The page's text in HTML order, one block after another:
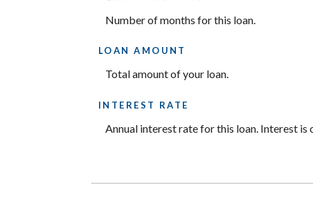
Number of months for this loan.
LOAN AMOUNT
Total amount of your loan.
INTEREST RATE
Annual interest rate for this loan. Interest